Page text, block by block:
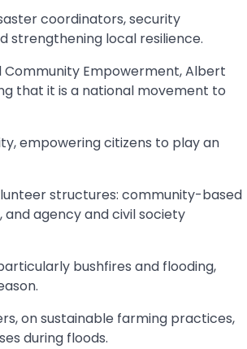
coordinators, security
strengthening local resilience.
Empowerment, Albert
that it is a national movement to
empowering citizens to play an
structures: community-based
agency and civil society
bushfires and flooding,
on sustainable farming practices,
during floods.